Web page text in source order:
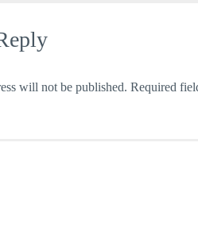
will not be published. Required